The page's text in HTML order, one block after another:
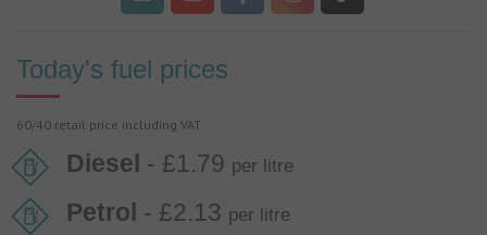
Today's fuel prices
60/40 retail price including VAT
Diesel - £1.79 per litre
Petrol - £2.13 per litre